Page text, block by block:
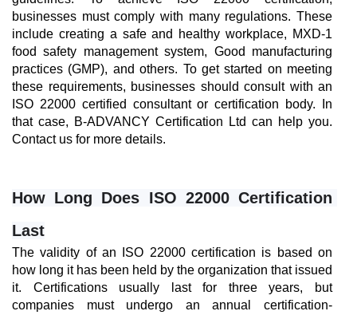
businesses must comply with many regulations. These
include creating a safe and healthy workplace, MXD-1
food safety management system, Good manufacturing
practices (GMP), and others. To get started on meeting
these requirements, businesses should consult with an
ISO 22000 certified consultant or certification body. In
that case, B-ADVANCY Certification Ltd can help you.
Contact us for more details.
How Long Does ISO 22000 Certification
Last
The validity of an ISO 22000 certification is based on
how long it has been held by the organization that issued
it. Certifications usually last for three years, but
companies must undergo an annual certification-